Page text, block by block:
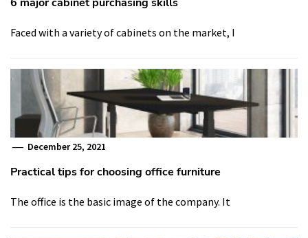
Faced with a variety of cabinets on the market, I
December 25, 2021
Practical tips for choosing office furniture
The office is the basic image of the company. It